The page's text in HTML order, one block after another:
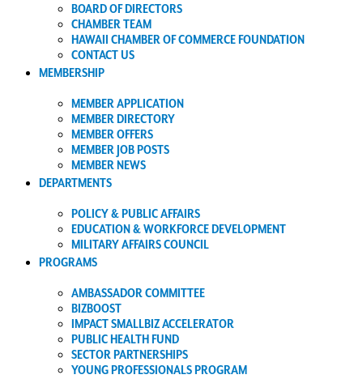
BOARD OF DIRECTORS
CHAMBER TEAM
HAWAII CHAMBER OF COMMERCE FOUNDATION
CONTACT US
MEMBERSHIP
MEMBER APPLICATION
MEMBER DIRECTORY
MEMBER OFFERS
MEMBER JOB POSTS
MEMBER NEWS
DEPARTMENTS
POLICY & PUBLIC AFFAIRS
EDUCATION & WORKFORCE DEVELOPMENT
MILITARY AFFAIRS COUNCIL
PROGRAMS
AMBASSADOR COMMITTEE
BIZBOOST
IMPACT SMALLBIZ ACCELERATOR
PUBLIC HEALTH FUND
SECTOR PARTNERSHIPS
YOUNG PROFESSIONALS PROGRAM